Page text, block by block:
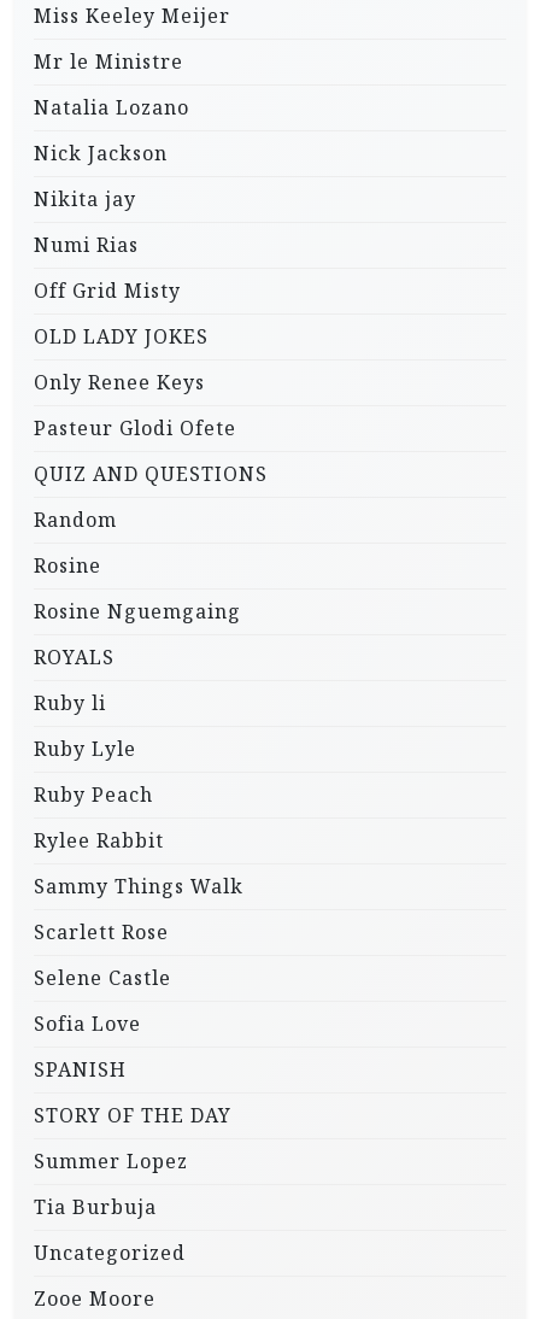
Miss Keeley Meijer
Mr le Ministre
Natalia Lozano
Nick Jackson
Nikita jay
Numi Rias
Off Grid Misty
OLD LADY JOKES
Only Renee Keys
Pasteur Glodi Ofete
QUIZ AND QUESTIONS
Random
Rosine
Rosine Nguemgaing
ROYALS
Ruby li
Ruby Lyle
Ruby Peach
Rylee Rabbit
Sammy Things Walk
Scarlett Rose
Selene Castle
Sofia Love
SPANISH
STORY OF THE DAY
Summer Lopez
Tia Burbuja
Uncategorized
Zooe Moore